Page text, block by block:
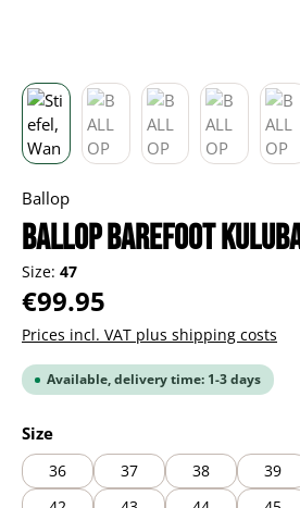
Ballop
BALLOP Barefoot
Size: 47
Regular price:
€99.95
Prices incl. VAT plus shipping costs
Available, delivery time: 1-3 days
Select
Size
36 37 38 39